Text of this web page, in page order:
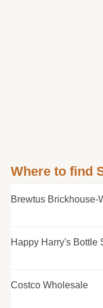
Where to find
Brewtus Brickhouse-
Happy Harry's Bottle
Costco Wholesale